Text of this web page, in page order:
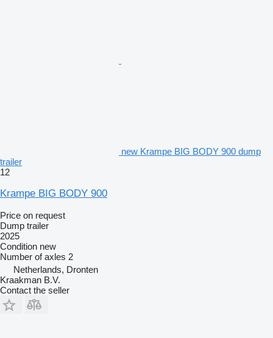
new Krampe BIG BODY 900 dump
trailer
12
Krampe BIG BODY 900
Price on request
Dump trailer
2025
Condition new
Number of axles 2
Netherlands, Dronten
Kraakman B.V.
Contact the seller